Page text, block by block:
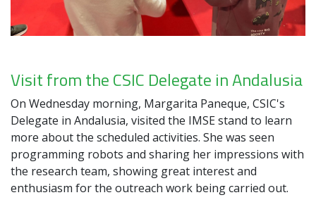
Visit from the CSIC Delegate in Andalusia
On Wednesday morning, Margarita Paneque, CSIC's
Delegate in Andalusia, visited the IMSE stand to learn
more about the scheduled activities. She was seen
programming robots and sharing her impressions with
the research team, showing great interest and
enthusiasm for the outreach work being carried out.